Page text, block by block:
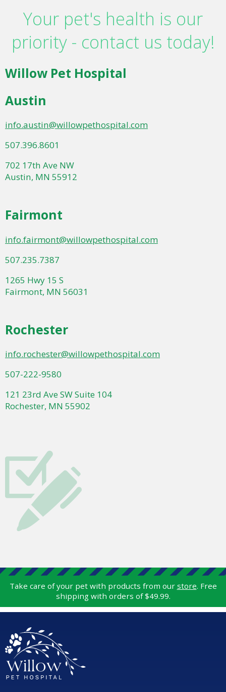
Your pet's health is our
priority - contact us today!
Willow Pet Hospital
Austin
info.austin@willowpethospital.com
507.396.8601
702 17th Ave NW
Austin, MN 55912
Fairmont
info.fairmont@willowpethospital.com
507.235.7387
1265 Hwy 15 S
Fairmont, MN 56031
Rochester
info.rochester@willowpethospital.com
507-222-9580
121 23rd Ave SW Suite 104
Rochester, MN 55902
Take care of your pet with products from our store. Free
shipping with orders of $49.99.